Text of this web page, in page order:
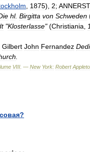
1875), 2;
hl. Birgitta von Schweden
"Klosterlasse"(Christiania
Gilbert John Fernandez
VIII . — New York: Robert